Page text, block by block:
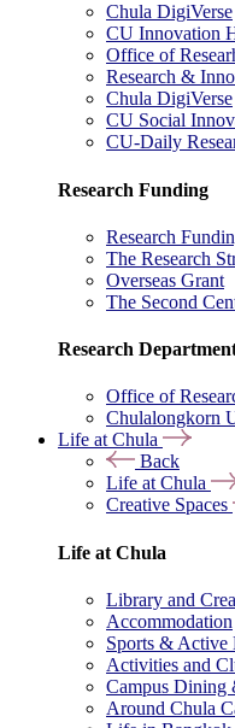
Chula DigiVerse
CU Innovation
Office of
Research &
Chula DigiVerse
CU Social
CU-Daily
Research Funding
Research
The Research
Overseas Grant
The Second
Research
Office of
Chulalongkorn
Life at Chula
Back
Life at Chula
Creative Spaces
Life at Chula
Library and
Accommodation
Sports &
Activities and
Campus Dining
Around Chula